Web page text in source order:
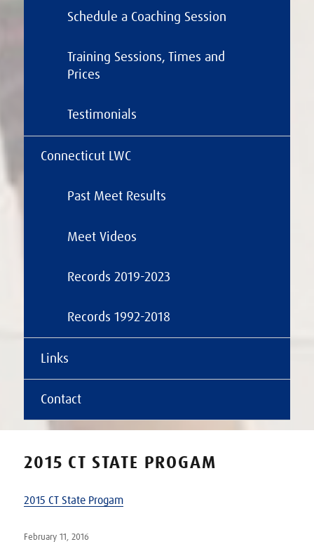
Schedule a Coaching Session
Training Sessions, Times and
Prices
Testimonials
Connecticut LWC
Past Meet Results
Meet Videos
Records 2019-2023
Records 1992-2018
Links
Contact
2015 CT STATE PROGAM
2015 CT State Progam
Posted
February 11, 2016